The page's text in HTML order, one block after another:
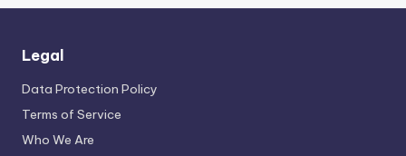
Legal
Data Protection Policy
Terms of Service
Who We Are